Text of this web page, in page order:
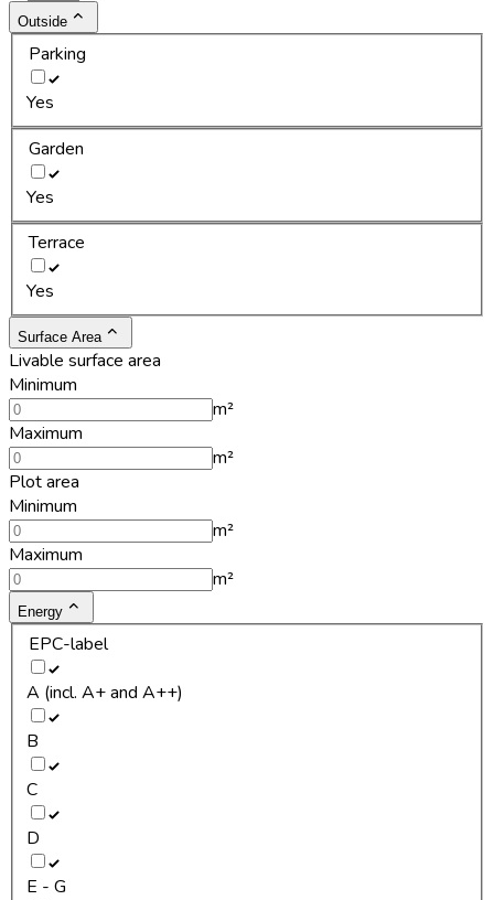
Outside
Parking
Yes
Garden
Yes
Terrace
Yes
Surface Area
Livable surface area
Minimum
m²
Maximum
m²
Plot area
Minimum
m²
Maximum
m²
Energy
EPC-label
A (incl. A+ and A++)
B
C
D
E - G